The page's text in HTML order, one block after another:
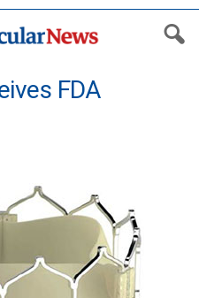
FDA